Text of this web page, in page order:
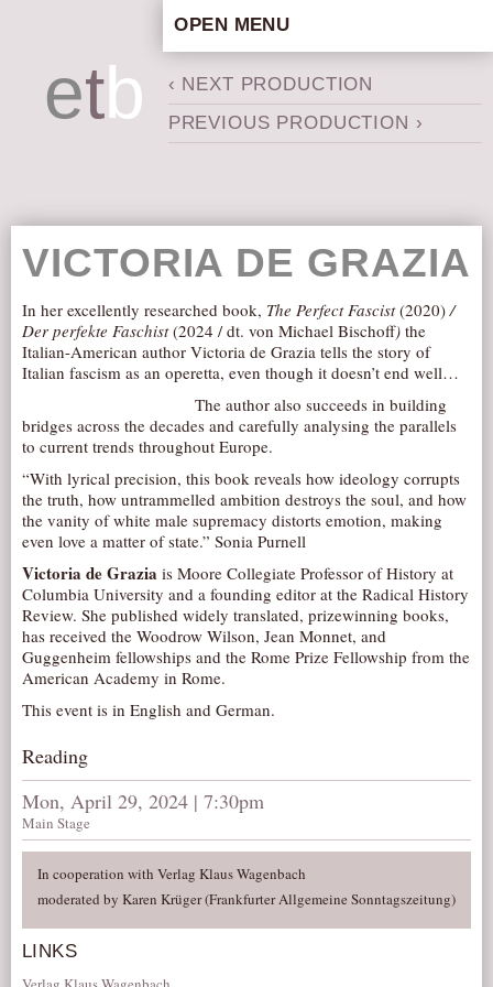
etb
OPEN MENU
ARTISTIC CONCEPT
STAFF
PRODUCTION ARCHIVE
ABOUT US
NEWS
IN THE MEDIA
PRESS MATERIAL
NEWSLETTER
GET INVOLVED
AUDITIONS/​OPPORTUNITIES
VOLUNTEERING
SUPPORT
DONATE
PARTNERS/LINKS
CONTACT
‹ NEXT PRODUCTION
PREVIOUS PRODUCTION ›
VICTORIA DE GRAZIA
In her excellently researched book, The Perfect Fascist(2020)/
Der perfekte Faschist(2024 / dt. von Michael Bischoff) the
Italian-American author Victoria de Grazia tells the story of
Italian fascism as an operetta, even though it doesn’t end well…
The author also succeeds in building
bridges across the decades and carefully analysing the parallels
to current trends throughout Europe.
“With lyrical precision, this book reveals how ideology corrupts
the truth, how untrammelled ambition destroys the soul, and how
the vanity of white male supremacy distorts emotion, making
even love a matter of state.” Sonia Purnell
Victoria de Grazia is Moore Collegiate Professor of History at
Columbia University and a founding editor at the Radical History
Review. She published widely translated, prizewinning books,
has received the Woodrow Wilson, Jean Monnet, and
Guggenheim fellowships and the Rome Prize Fellowship from the
American Academy in Rome.
This event is in English and German.
Reading
Mon, April 29, 2024 | 7:30pm
Main Stage
In cooperation with Verlag Klaus Wagenbach
moderated by Karen Krüger (Frankfurter Allgemeine Sonntagszeitung)
LINKS